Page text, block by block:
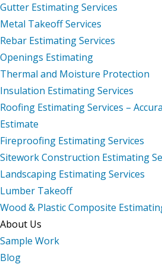
Gutter Estimating Services
Metal Takeoff Services
Rebar Estimating Services
Openings Estimating
Thermal and Moisture Protection
Insulation Estimating Services
Roofing Estimating Services –
Estimate
Fireproofing Estimating Services
Sitework Construction Estimating
Landscaping Estimating Services
Lumber Takeoff
Wood & Plastic Composite
About Us
Sample Work
Blog